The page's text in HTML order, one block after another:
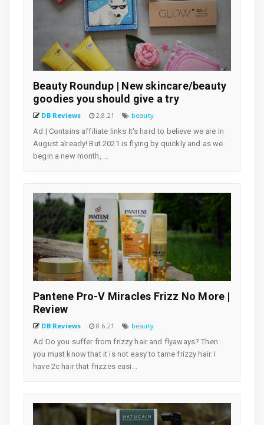
Beauty Roundup | New skincare/beauty
goodies you should give a try
DB Reviews 2.8.21
beauty
Ad | Contains affiliate links It's hard to believe we are in
August already! But 2021 is flying by quickly and as we
begin a new month, ...
Pantene Pro-V Miracles Frizz No More |
Review
DB Reviews 8.6.21
beauty
Ad Do you suffer from frizzy hair and flyaways? Then
you must know that it is not easy to tame frizzy hair. I
have 2c hair that frizzes easi...